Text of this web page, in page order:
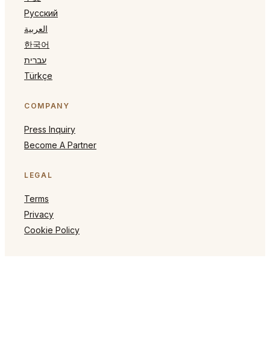
Русский
العربية
한국어
עברית
Türkçe
COMPANY
Press Inquiry
Become A Partner
LEGAL
Terms
Privacy
Cookie Policy